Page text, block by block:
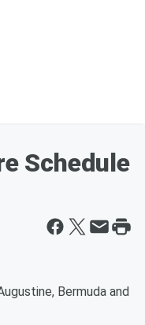
Schedule
Bermuda and